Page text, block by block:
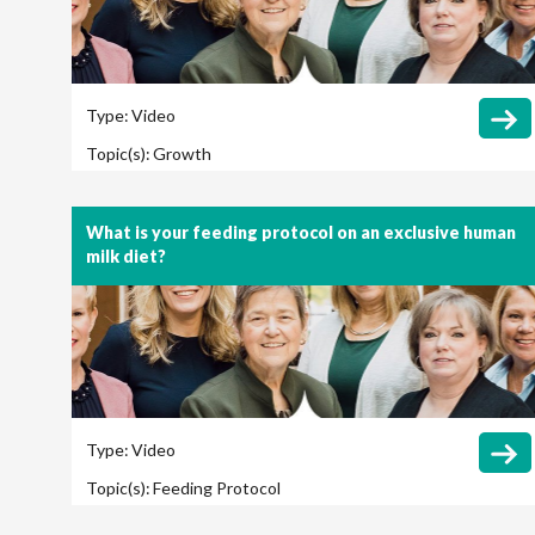
Type:Video
Topic(s):Growth
What is your feeding protocol on an exclusive human
milk diet?
Type:Video
Topic(s):Feeding Protocol